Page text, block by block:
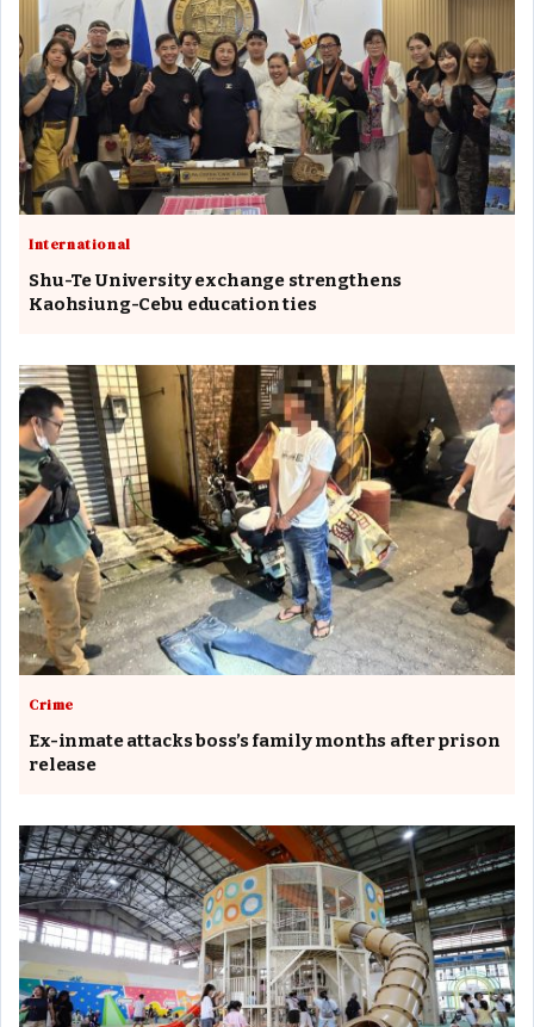
International
Shu-Te University exchange strengthens
Kaohsiung-Cebu education ties
Crime
Ex-inmate attacks boss’s family months after prison
release